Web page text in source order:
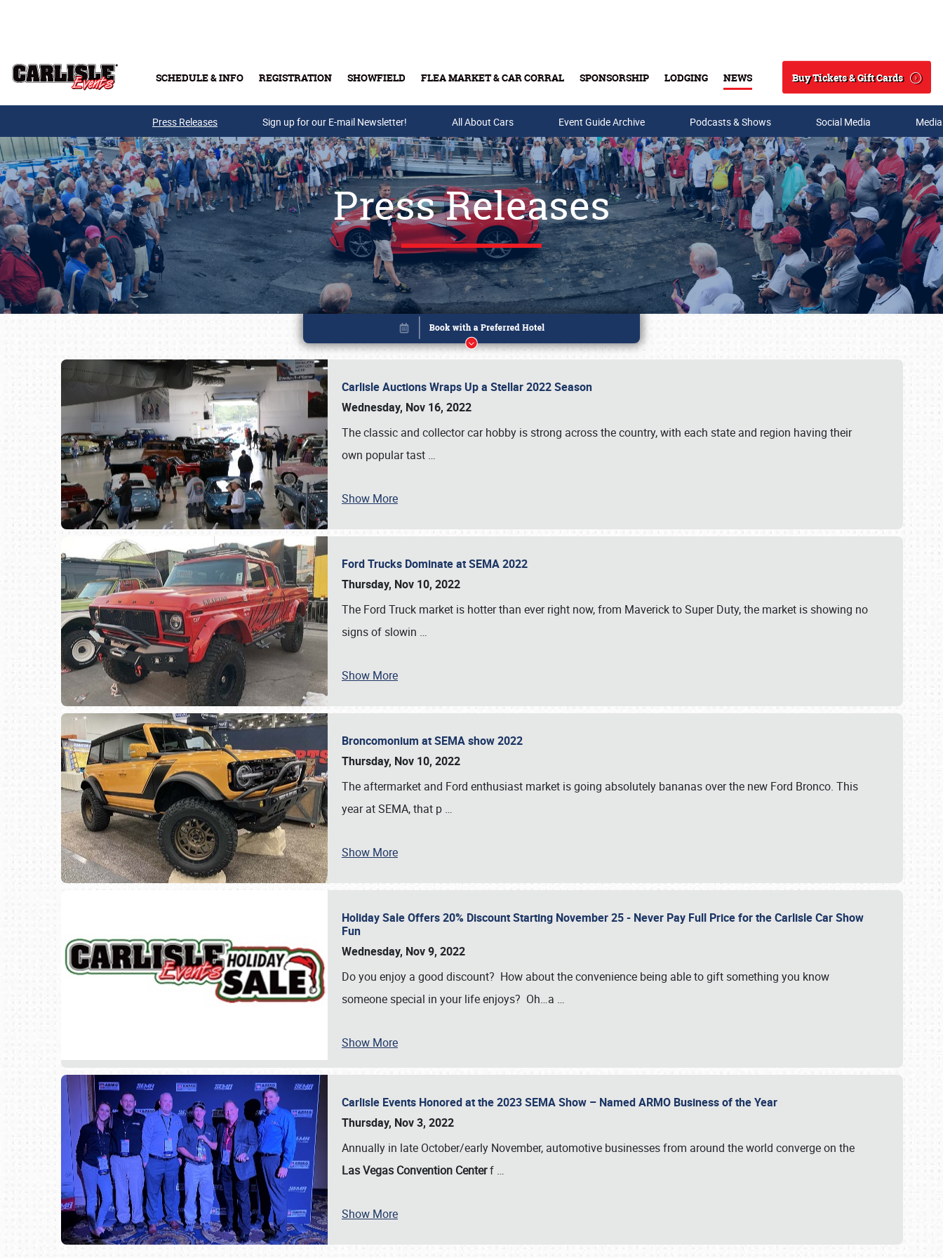
SCHEDULE & INFO REGISTRATION SHOWFIELD FLEA MARKET & CAR CORRAL SPONSORSHIP LODGING NEWS
Search
Buy Tickets & Gift Cards
Buy Tickets & Gift Cards
SCHEDULE & INFO
Press Releases Sign up for our E-mail Newsletter! All About Cars Event Guide Archive Podcasts & Shows Social Media
Press Releases
Carlisle Auctions Wraps Up a Stellar 2022 Season
Wednesday, Nov 16, 2022
The classic and collector car hobby is strong across the country, with each state and region having their
own popular tast …
Show More
Ford Trucks Dominate at SEMA 2022
Thursday, Nov 10, 2022
The Ford Truck market is hotter than ever right now, from Maverick to Super Duty, the market is showing no
signs of slowin …
Show More
Broncomonium at SEMA show 2022
Thursday, Nov 10, 2022
The aftermarket and Ford enthusiast market is going absolutely bananas over the new Ford Bronco. This
year at SEMA, that p …
Show More
Holiday Sale Offers 20% Discount Starting November 25 - Never Pay Full Price for the Carlisle Car Show
Fun
Wednesday, Nov 9, 2022
Do you enjoy a good discount? How about the convenience being able to gift something you know
someone special in your life enjoys? Oh…a …
Show More
Carlisle Events Honored at the 2023 SEMA Show – Named ARMO Business of the Year
Thursday, Nov 3, 2022
Annually in late October/early November, automotive businesses from around the world converge on the
Las Vegas Convention Centerf …
Show More
Book online or call (800) 216-1876